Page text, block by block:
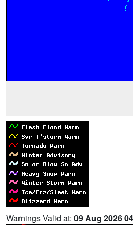
Warnings Valid at: 09 Aug 2026